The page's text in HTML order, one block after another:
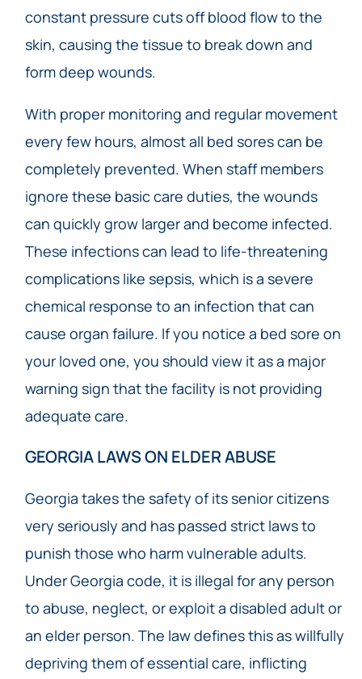
constant pressure cuts off blood flow to the
skin, causing the tissue to break down and
form deep wounds.
With proper monitoring and regular movement
every few hours, almost all bed sores can be
completely prevented. When staff members
ignore these basic care duties, the wounds
can quickly grow larger and become infected.
These infections can lead to life-threatening
complications like sepsis, which is a severe
chemical response to an infection that can
cause organ failure. If you notice a bed sore on
your loved one, you should view it as a major
warning sign that the facility is not providing
adequate care.
GEORGIA LAWS ON ELDER ABUSE
Georgia takes the safety of its senior citizens
very seriously and has passed strict laws to
punish those who harm vulnerable adults.
Under Georgia code, it is illegal for any person
to abuse, neglect, or exploit a disabled adult or
an elder person. The law defines this as willfully
depriving them of essential care, inflicting